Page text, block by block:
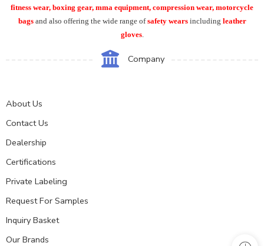
fitness wear, boxing gear, mma equipment, compression wear, motorcycle
bags and also offering the wide range ofsafety wears including leather
gloves.
Company
About Us
Contact Us
Dealership
Certifications
Private Labeling
Request For Samples
Inquiry Basket
Our Brands